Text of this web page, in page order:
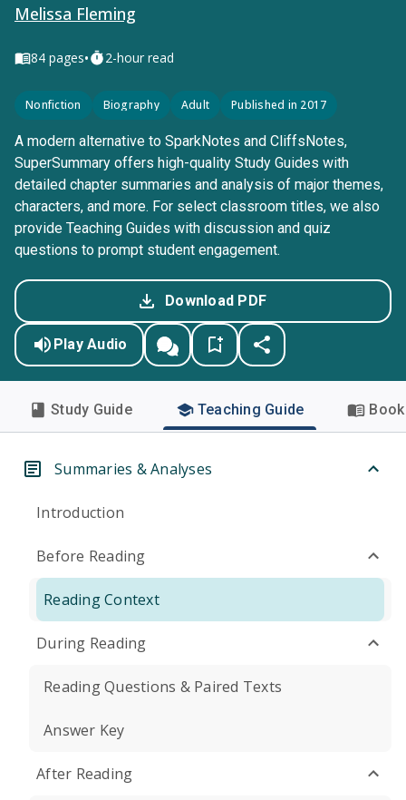
Melissa Fleming
84 pages• 2-hour read
Nonfiction Biography Adult Published in 2017
A modern alternative to SparkNotes and CliffsNotes,
SuperSummary offers high-quality Study Guides with
detailed chapter summaries and analysis of major themes,
characters, and more. For select classroom titles, we also
provide Teaching Guides with discussion and quiz
questions to prompt student engagement.
Download PDF
Play Audio
Study Guide Teaching Guide
Summaries & Analyses
Introduction
Before Reading
Reading Context
During Reading
Reading Questions & Paired Texts
Answer Key
After Reading